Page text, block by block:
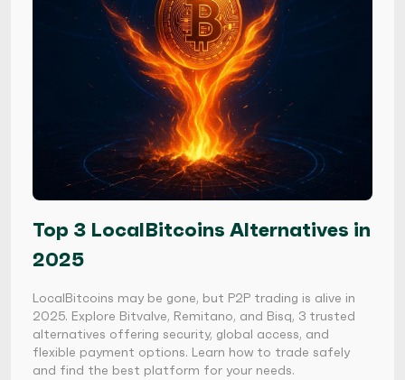
Top 3 LocalBitcoins Alternatives in
2025
LocalBitcoins may be gone, but P2P trading is alive in
2025. Explore Bitvalve, Remitano, and Bisq, 3 trusted
alternatives offering security, global access, and
flexible payment options. Learn how to trade safely
and find the best platform for your needs.